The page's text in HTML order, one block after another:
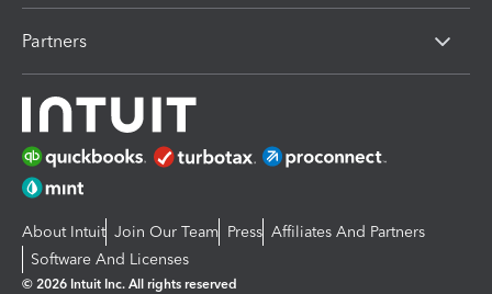
Partners
About Intuit Join Our Team Press Affiliates And Partners
Software And Licenses
© 2026 Intuit Inc. All rights reserved